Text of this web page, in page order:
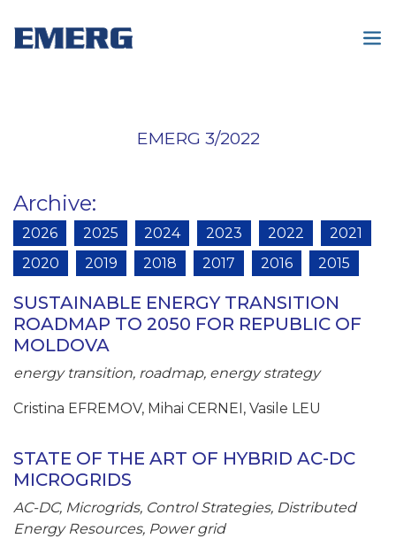
EMERG 3/2022
Archive:
2026 2025 2024 2023 2022
2021
2020
2019 2018 2017 2016 2015
SUSTAINABLE ENERGY TRANSITION
ROADMAP TO 2050 FOR REPUBLIC OF
MOLDOVA
energy transition, roadmap, energy strategy
Cristina EFREMOV, Mihai CERNEI, Vasile LEU
STATE OF THE ART OF HYBRID AC-DC
MICROGRIDS
AC-DC, Microgrids, Control Strategies, Distributed
Energy Resources, Power grid